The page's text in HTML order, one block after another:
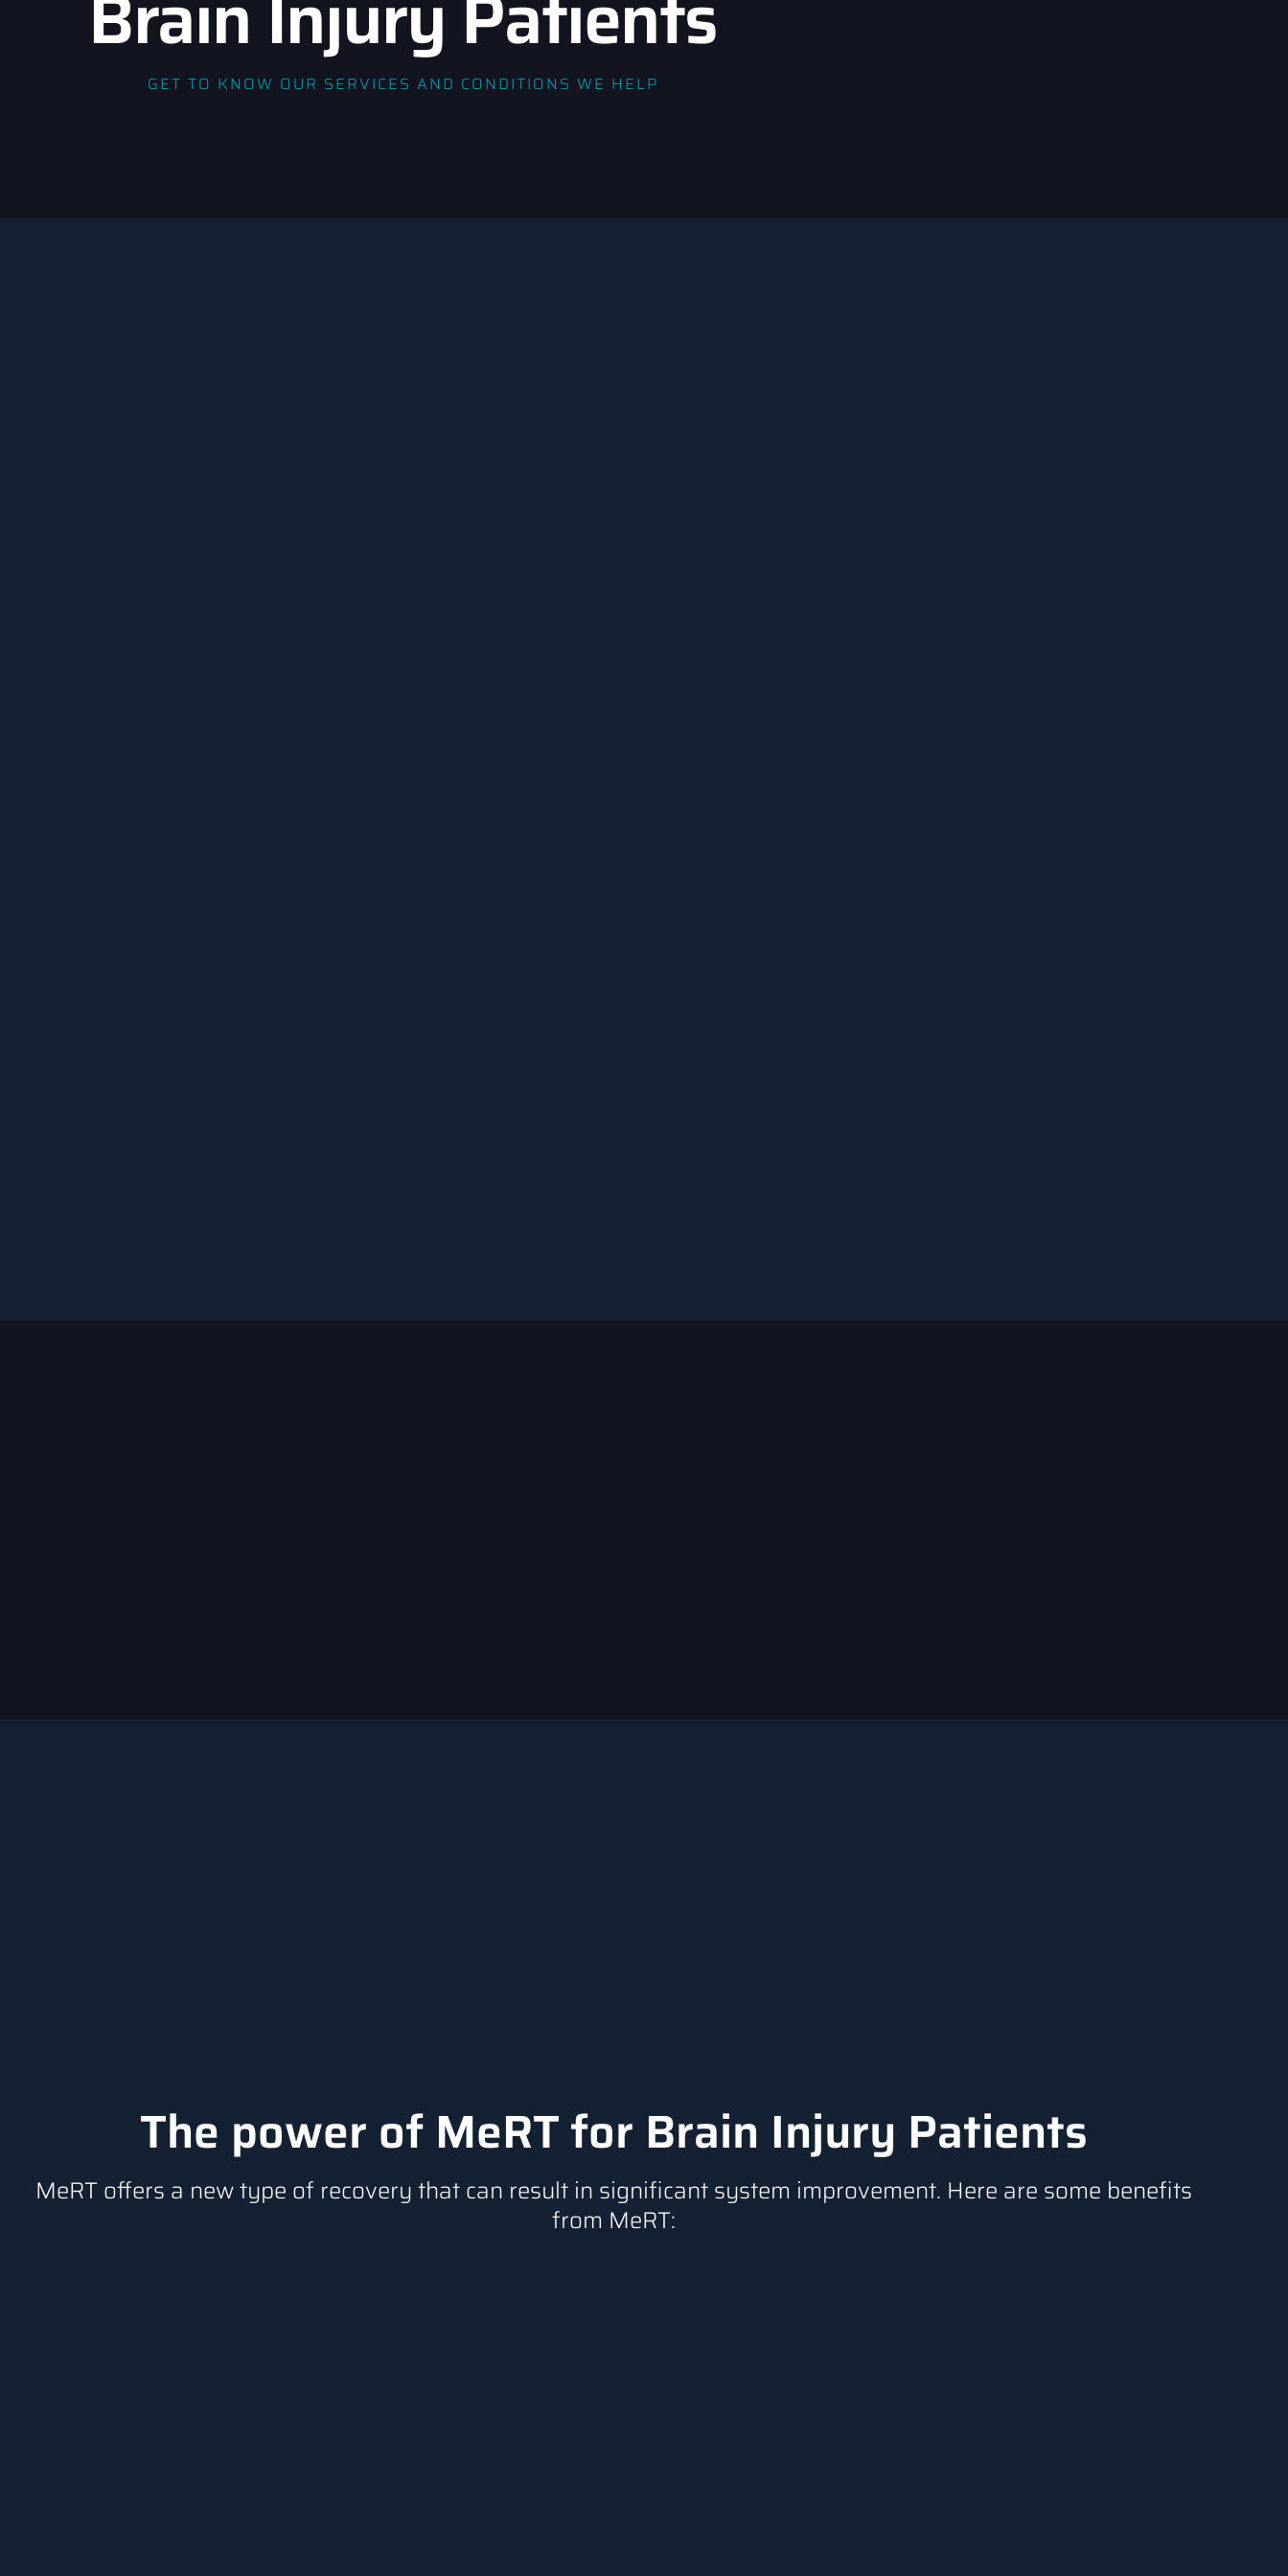
GET TO KNOW OUR SERVICES AND CONDITIONS WE HELP
The power of MeRT for Brain Injury Patients
MeRT offers a new type of recovery that can result in significant system improvement. Here are some benefits
from MeRT: